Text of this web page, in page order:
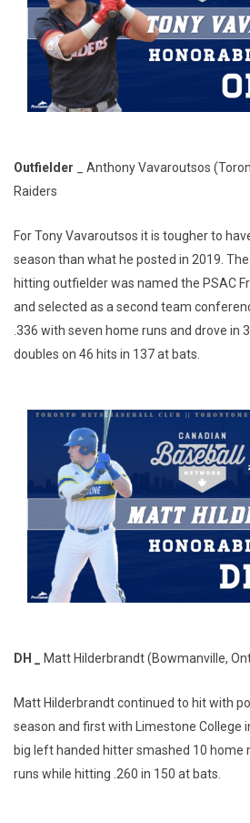
Outfielder
_ Anthony Vavaroutsos
Raiders
For Tony Vavaroutsos it is tougher to
season than what he posted in 2019.
hitting outfielder was named the PSAC
and selected as a second team
.336 with seven home runs and drove in
doubles on 46 hits in 137 at bats.
DH _ Matt Hilderbrandt (Bowmanville,
Matt Hilderbrandt continued to hit with
season and first with Limestone College
big left handed hitter smashed 10 home
runs while hitting .260 in 150 at bats.